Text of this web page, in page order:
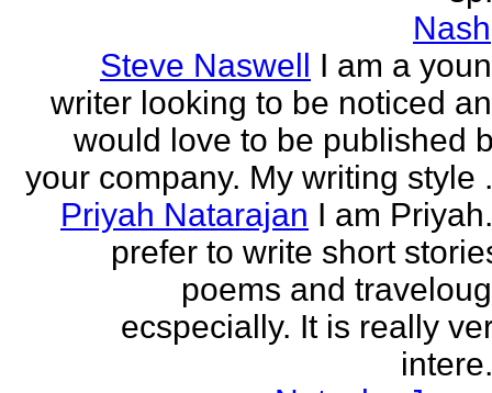
Nash
Steve Naswell I am a
writer looking to be noticed
would love to be published
your company. My writing style
Priyah Natarajan I am
prefer to write short
poems and
ecspecially. It is really